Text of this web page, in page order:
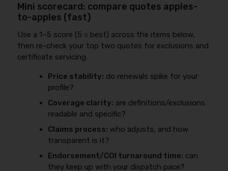
Mini scorecard: compare quotes apples-
to-apples (fast)
Use a 1–5 score (5 = best) across the items below,
then re-check your top two quotes for exclusions and
certificate servicing.
Price stability: do renewals spike for your
profile?
Coverage clarity: are definitions/exclusions
readable and specific?
Claims process: who adjusts, and how
transparent is it?
Endorsement/COI turnaround time: can
they keep up with your dispatch pace?